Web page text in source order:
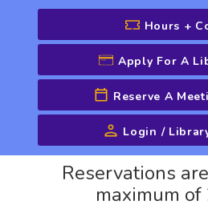
CATALOG
Advanced
Hours +
Apply For A
Reserve A
Login /
Reservations
maximum of